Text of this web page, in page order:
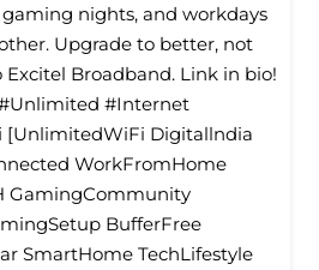
gaming nights, and workdays
Upgrade to better, not
Excitel Broadband. Link in bio!
#Internet
Digitallndia
WorkFromHome
GamingCommunity
BufferFree
SmartHome TechLifestyle